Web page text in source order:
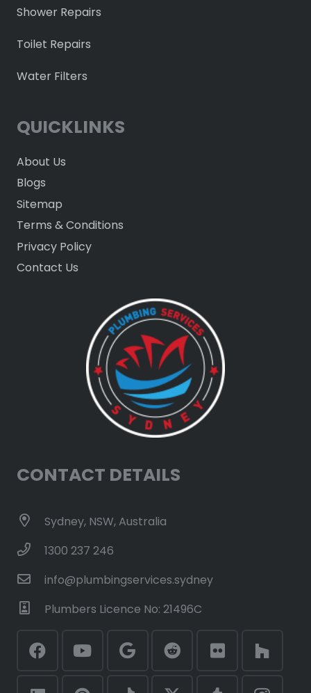
Shower Repairs
Toilet Repairs
Water Filters
QUICKLINKS
About Us
Blogs
Sitemap
Terms & Conditions
Privacy Policy
Contact Us
CONTACT DETAILS
Sydney, NSW, Australia
1300 237 246
info@plumbingservices.sydney
Plumbers Licence No: 21496C